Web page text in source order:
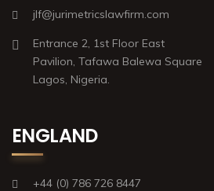
jlf@jurimetricslawfirm.com
Entrance 2, 1st Floor East
Pavilion, Tafawa Balewa Square
Lagos, Nigeria.
ENGLAND
+44 (0) 786 726 8447